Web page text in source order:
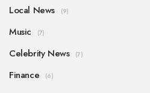
Local News (9)
Music (7)
Celebrity News (7)
Finance (6)